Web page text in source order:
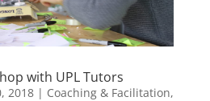
with UPL Tutors
2018| Coaching & Facilitation,